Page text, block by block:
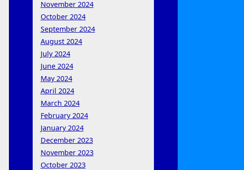
November 2024
October 2024
September 2024
August 2024
July 2024
June 2024
May 2024
April 2024
March 2024
February 2024
January 2024
December 2023
November 2023
October 2023